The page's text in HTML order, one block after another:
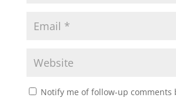
Notify me of follow-up comments